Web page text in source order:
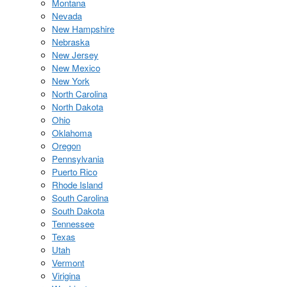
Montana
Nevada
New Hampshire
Nebraska
New Jersey
New Mexico
New York
North Carolina
North Dakota
Ohio
Oklahoma
Oregon
Pennsylvania
Puerto Rico
Rhode Island
South Carolina
South Dakota
Tennessee
Texas
Utah
Vermont
Virigina